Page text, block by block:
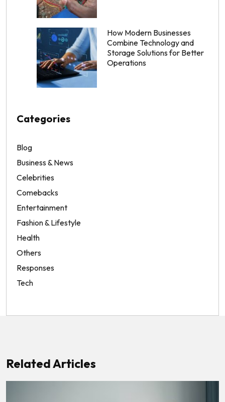
How Modern Businesses
Combine Technology and
Storage Solutions for Better
Operations
Categories
Blog
Business & News
Celebrities
Comebacks
Entertainment
Fashion & Lifestyle
Health
Others
Responses
Tech
Related Articles